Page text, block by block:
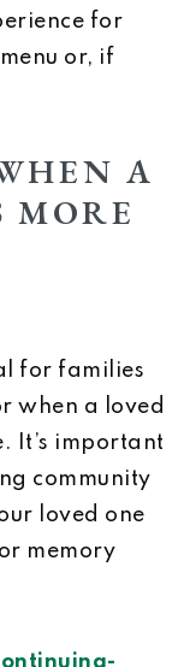
for
or, if
A
MORE
for families
when a loved
It’s important
community
loved one
memory